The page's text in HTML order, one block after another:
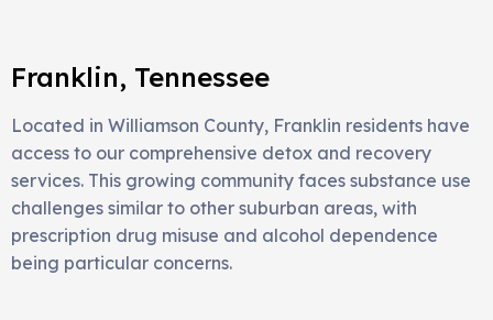
Franklin, Tennessee
Located in Williamson County, Franklin residents have
access to our comprehensive detox and recovery
services. This growing community faces substance use
challenges similar to other suburban areas, with
prescription drug misuse and alcohol dependence
being particular concerns.